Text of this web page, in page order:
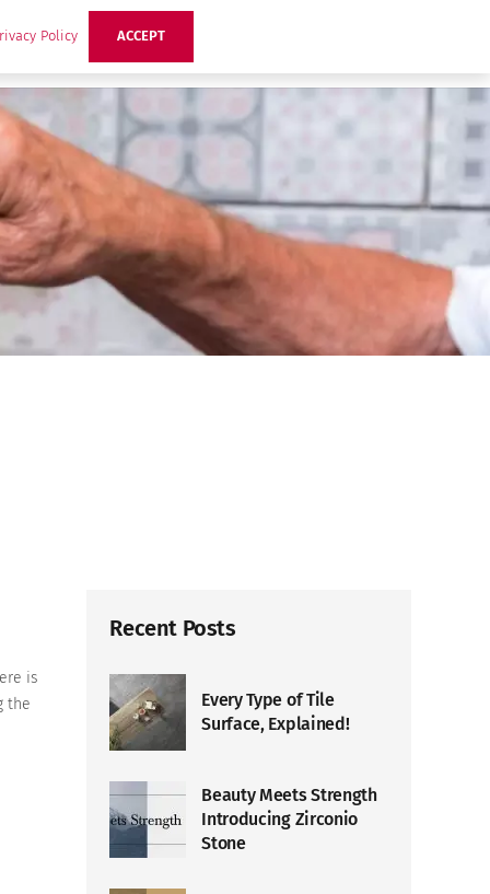
Ideas
is
the
Recent Posts
Every Type of Tile
Surface, Explained!
Beauty Meets Strength
Introducing Zirconio
Stone
Policy ACCEPT